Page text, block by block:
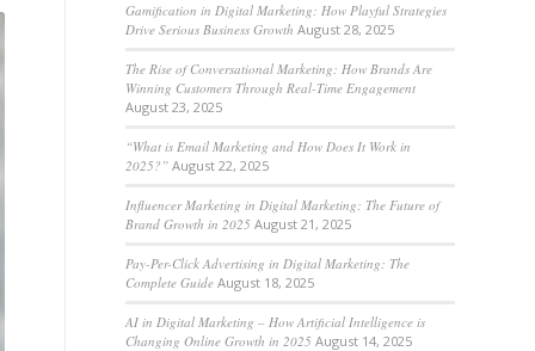
Gamification in Digital Marketing: How Playful Strategies
Drive Serious Business Growth August 28, 2025
The Rise of Conversational Marketing: How Brands Are
Winning Customers Through Real-Time Engagement
August 23, 2025
“What is Email Marketing and How Does It Work in
2025?” August 22, 2025
Influencer Marketing in Digital Marketing: The Future of
Brand Growth in 2025 August 21, 2025
Pay-Per-Click Advertising in Digital Marketing: The
Complete Guide August 18, 2025
AI in Digital Marketing – How Artificial Intelligence is
Changing Online Growth in 2025 August 14, 2025